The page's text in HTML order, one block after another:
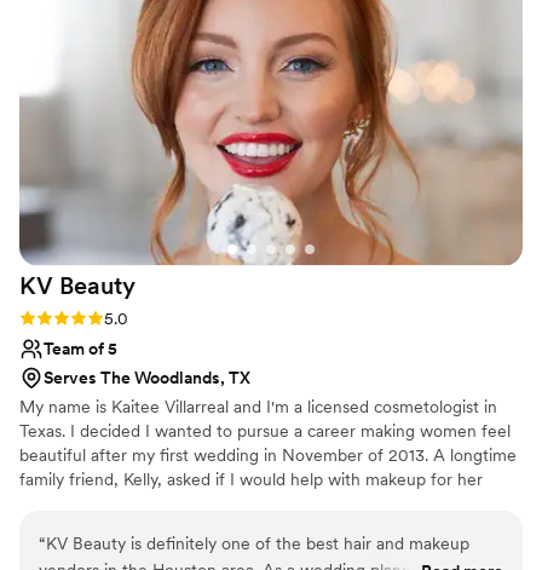
KV Beauty
Rating: 5.0 (1 review)
5.0
Team of 5
Serves The Woodlands, TX
My name is Kaitee Villarreal and I'm a licensed cosmetologist in
Texas. I decided I wanted to pursue a career making women feel
beautiful after my first wedding in November of 2013. A longtime
family friend, Kelly, asked if I would help with makeup for her
team of professional Hair and Makeup artists that specialize in all
“KV Beauty is definitely one of the best hair and makeup